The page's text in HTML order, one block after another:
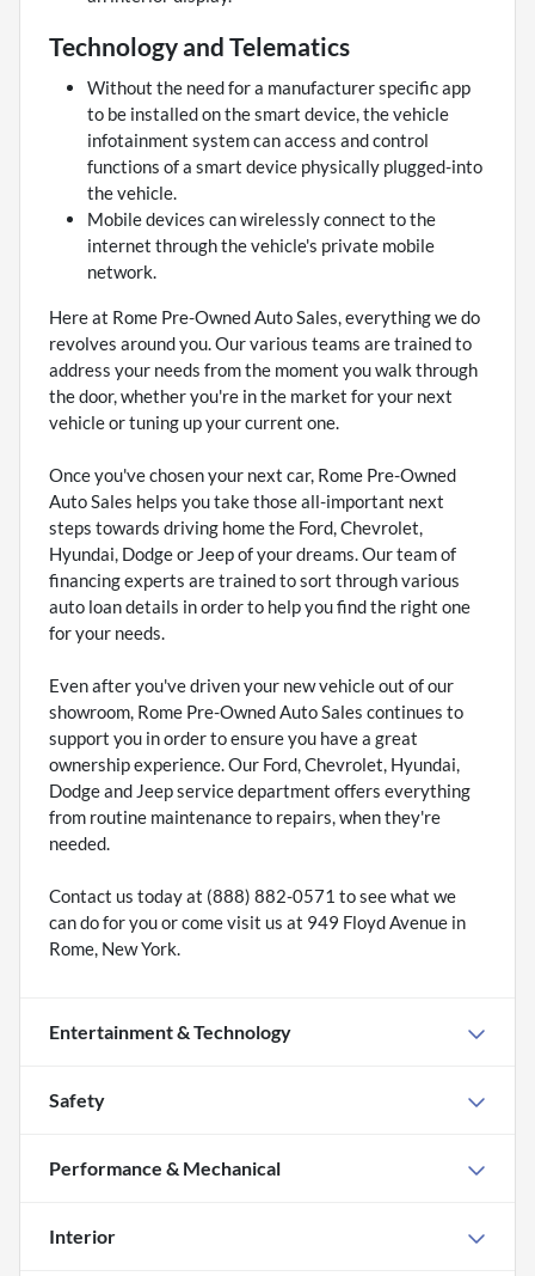
Technology and Telematics
Without the need for a manufacturer specific app
to be installed on the smart device, the vehicle
infotainment system can access and control
functions of a smart device physically plugged-into
the vehicle.
Mobile devices can wirelessly connect to the
internet through the vehicle's private mobile
network.
Here at Rome Pre-Owned Auto Sales, everything we do
revolves around you. Our various teams are trained to
address your needs from the moment you walk through
the door, whether you're in the market for your next
vehicle or tuning up your current one.
Once you've chosen your next car, Rome Pre-Owned
Auto Sales helps you take those all-important next
steps towards driving home the Ford, Chevrolet,
Hyundai, Dodge or Jeep of your dreams. Our team of
financing experts are trained to sort through various
auto loan details in order to help you find the right one
for your needs.
Even after you've driven your new vehicle out of our
showroom, Rome Pre-Owned Auto Sales continues to
support you in order to ensure you have a great
ownership experience. Our Ford, Chevrolet, Hyundai,
Dodge and Jeep service department offers everything
from routine maintenance to repairs, when they're
needed.
Contact us today at (888) 882-0571 to see what we
can do for you or come visit us at 949 Floyd Avenue in
Rome, New York.
Entertainment & Technology
Safety
Performance & Mechanical
Interior